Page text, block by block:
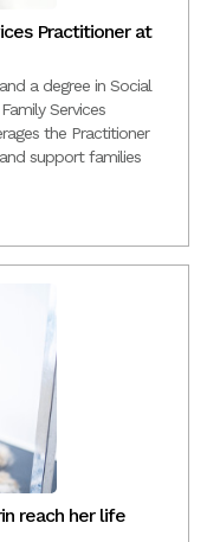
Practitioner at
a degree in Social
Services
the Practitioner
support families
reach her life